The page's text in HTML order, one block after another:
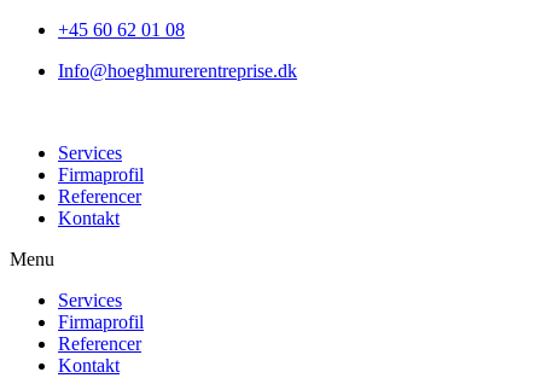
+45 60 62 01 08
Info@hoeghmurerentreprise.dk
Services
Firmaprofil
Referencer
Kontakt
Menu
Services
Firmaprofil
Referencer
Kontakt